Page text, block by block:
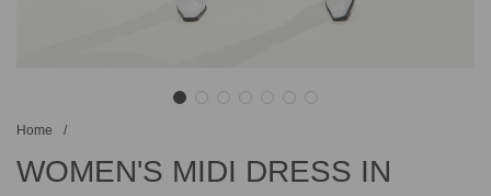
Home /
WOMEN'S MIDI DRESS IN